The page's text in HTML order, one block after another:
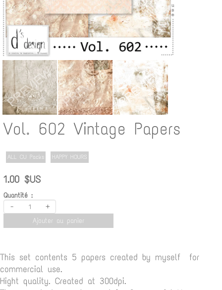
Vol. 602 Vintage Papers
ALL CU Packs HAPPY HOURS
1.00 $US
Quantité :
- +
Ajouter au panier
This set contents 5 papers created by myself for
commercial use.
Hight quality. Created at 300dpi.